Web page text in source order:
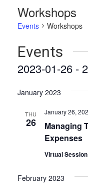
Workshops
Events Workshops
Events
2023-01-26 -
date.
January 2023
THU
26
Managing
Expenses
January 26,
Virtual
February 2023